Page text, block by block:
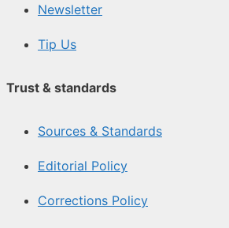
Newsletter
Tip Us
Trust & standards
Sources & Standards
Editorial Policy
Corrections Policy